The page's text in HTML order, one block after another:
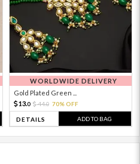
WORLDWIDE DELIVERY
Gold Plated Green ...
13.0 44.0 70% OFF
DETAILS ADD TO BAG